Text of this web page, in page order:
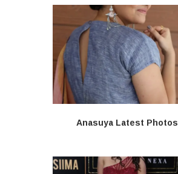
Anasuya Latest Photos